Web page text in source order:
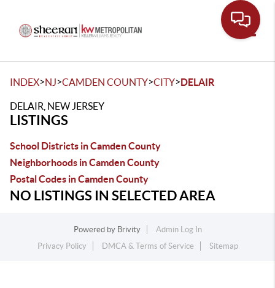
INDEX>NJ>CAMDEN COUNTY>CITY>DELAIR
DELAIR, NEW JERSEY
LISTINGS
School Districts in Camden County
Neighborhoods in Camden County
Postal Codes in Camden County
NO LISTINGS IN SELECTED AREA
Powered by Brivity
Admin Log In
Privacy Policy
DMCA & Terms of Service Sitemap